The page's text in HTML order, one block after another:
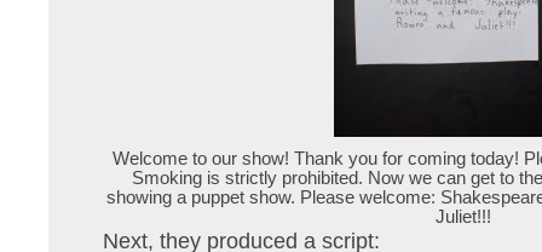
Welcome to our show! Thank you for coming today!
Smoking is strictly prohibited. Now we can get to
showing a puppet show. Please welcome:
Juliet!!!
Next, they produced a script: